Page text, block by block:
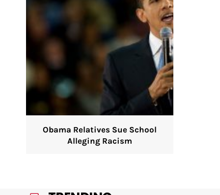
Obama Relatives Sue School
Alleging Racism